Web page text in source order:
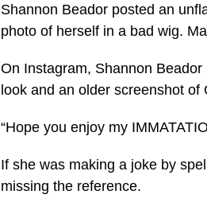
Shannon Beador posted an
photo of herself in a bad wig.
On Instagram, Shannon
look and an older screenshot of
“Hope you enjoy my
If she was making a joke by
missing the reference.